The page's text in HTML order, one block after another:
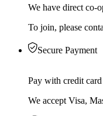
We have direct co-
To join, please
Secure Payment
Pay with credit
We accept Visa,